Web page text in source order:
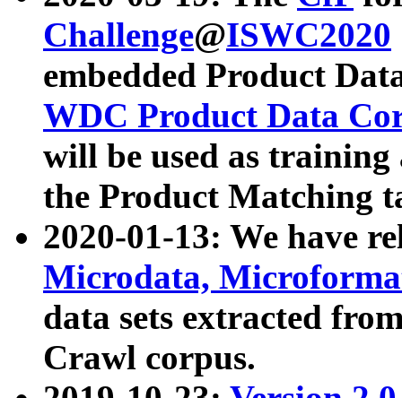
Challenge@ISWC2020
embedded Product
WDC Product Data
will be used as
the Product Matching
2020-01-13: We have
Microdata,
data sets extracted
Crawl corpus.